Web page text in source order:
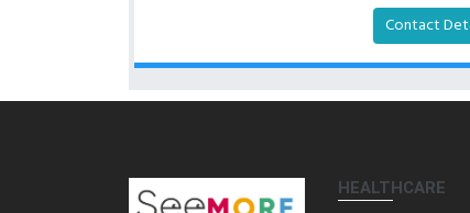
Contact
HEALTHCARE